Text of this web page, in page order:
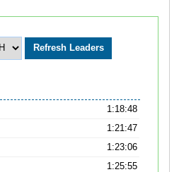
1:18:48
1:21:47
1:23:06
1:25:55